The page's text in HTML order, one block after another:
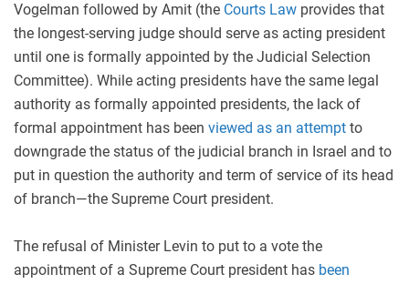
Vogelman followed by Amit (the Courts Law provides that
the longest-serving judge should serve as acting president
until one is formally appointed by the Judicial Selection
Committee). While acting presidents have the same legal
authority as formally appointed presidents, the lack of
formal appointment has been viewed as an attempt to
downgrade the status of the judicial branch in Israel and to
put in question the authority and term of service of its head
of branch—the Supreme Court president.
The refusal of Minister Levin to put to a vote the
appointment of a Supreme Court president has been